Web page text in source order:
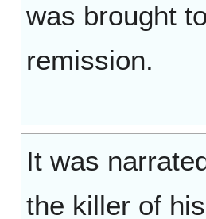
was brought
remission.
It was
the killer of